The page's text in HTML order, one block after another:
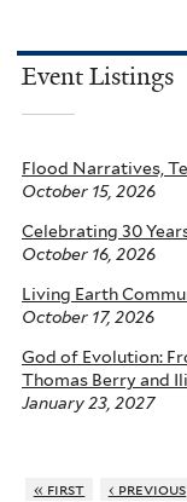
Event Listings
Flood Narratives,
October 15, 2026
Celebrating 30
October 16, 2026
Living Earth
October 17, 2026
God of Evolution:
Thomas Berry and
January 23, 2027
« first ‹ previous